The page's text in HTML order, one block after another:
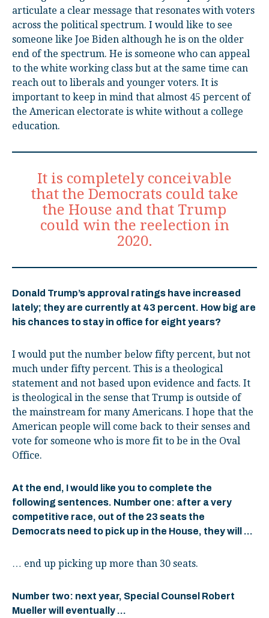
articulate a clear message that resonates with voters
across the political spectrum. I would like to see
someone like Joe Biden although he is on the older
end of the spectrum. He is someone who can appeal
to the white working class but at the same time can
reach out to liberals and younger voters. It is
important to keep in mind that almost 45 percent of
the American electorate is white without a college
education.
It is completely conceivable
that the Democrats could take
the House and that Trump
could win the reelection in
2020.
Donald Trump’s approval ratings have increased
lately; they are currently at 43 percent. How big are
his chances to stay in office for eight years?
I would put the number below fifty percent, but not
much under fifty percent. This is a theological
statement and not based upon evidence and facts. It
is theological in the sense that Trump is outside of
the mainstream for many Americans. I hope that the
American people will come back to their senses and
vote for someone who is more fit to be in the Oval
Office.
At the end, I would like you to complete the
following sentences. Number one: after a very
competitive race, out of the 23 seats the
Democrats need to pick up in the House, they will …
… end up picking up more than 30 seats.
Number two: next year, Special Counsel Robert
Mueller will eventually …